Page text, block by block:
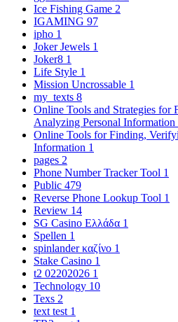
Ice Fishing Game 2
IGAMING 97
ipho 1
Joker Jewels 1
Joker8 1
Life Style 1
Mission Uncrossable 1
my_texts 8
Online Tools and Strategies for
Analyzing Personal Information
Online Tools for Finding,
Information 1
pages 2
Phone Number Tracker Tool 1
Public 479
Reverse Phone Lookup Tool 1
Review 14
SG Casino Ελλάδα 1
Spellen 1
spinlander καζίνο 1
Stake Casino 1
t2 02202026 1
Technology 10
Texs 2
text test 1